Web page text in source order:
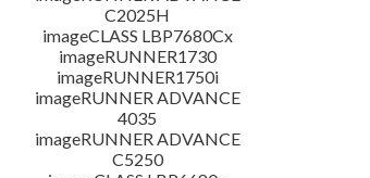
C2025H
imageCLASS LBP7680Cx
imageRUNNER1730
imageRUNNER1750i
imageRUNNER ADVANCE
4035
imageRUNNER ADVANCE
C5250